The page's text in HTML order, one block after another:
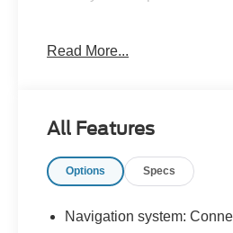
- FX4 Off-Road Package
- 410 Amp Dual Alternators
- 5th Wheel/Gooseneck Hitch
- Twin Panel Power
Read More...
All Features
Options Specs
Navigation system: